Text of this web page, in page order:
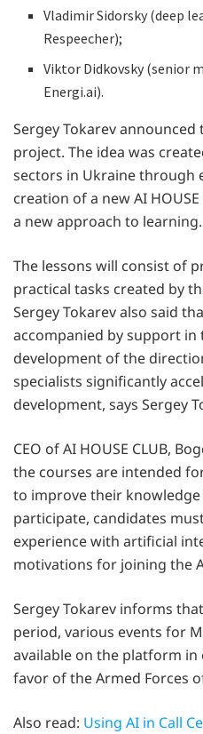
Vladimir Sidorsky (deep
Respeecher);
Viktor Didkovsky (senior
Energi.ai).
Sergey Tokarev
project. The idea was
sectors in Ukraine through
creation of a new AI
a new approach to learning.
The lessons will consist of
practical tasks created by
Sergey Tokarev also said
accompanied by support
development of the
specialists significantly
development, says Sergey
CEO of AI HOUSE CLUB,
the courses are intended
to improve their knowledge
participate, candidates
experience with artificial
motivations for joining the
Sergey Tokarev informs
period, various events for
available on the platform
favor of the Armed Forces
Also read: Using AI in Call